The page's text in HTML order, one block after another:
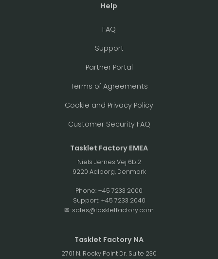
Help
FAQ
Support
Partner Portal
Terms of Agreements
Cookie and Privacy Policy
Customer Security FAQ
Tasklet Factory EMEA
Niels Jernes Vej 6b.2
9220 Aalborg, Denmark
Phone: +45 7233 2000
Support: +45 7233 2040
✉: sales@taskletfactory.com
Tasklet Factory NA
2701 N. Rocky Point Dr. Suite 230